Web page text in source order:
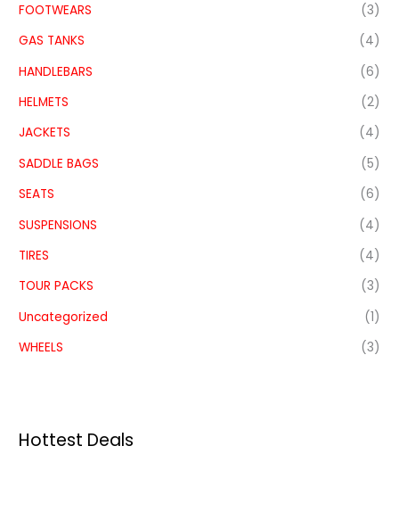
FOOTWEARS
(3)
GAS TANKS
(4)
HANDLEBARS
(6)
HELMETS
(2)
JACKETS
(4)
SADDLE BAGS
(5)
SEATS
(6)
SUSPENSIONS
(4)
TIRES
(4)
TOUR PACKS
(3)
Uncategorized
(1)
WHEELS
(3)
Hottest Deals